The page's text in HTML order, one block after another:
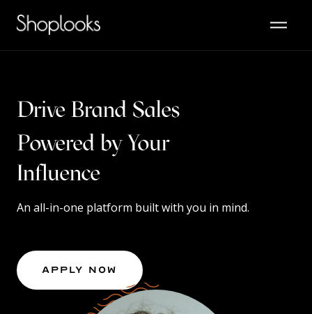
Drive Brand Sales
Powered by Your
Content
An all-in-one platform built with you in mind.
Apply Now